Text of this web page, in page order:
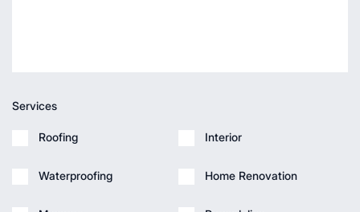
Services
Roofing
Waterproofing
Interior
Home Renovation